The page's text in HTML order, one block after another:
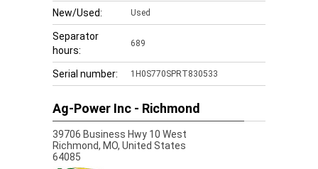
New/Used: Used
Separator
hours:
689
Serial number: 1H0S770SPRT830533
Ag-Power Inc - Richmond
39706 Business Hwy 10 West
Richmond, MO, United States
64085